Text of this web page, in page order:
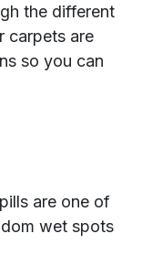
the different
carpets are
so you can
are one of
wet spots